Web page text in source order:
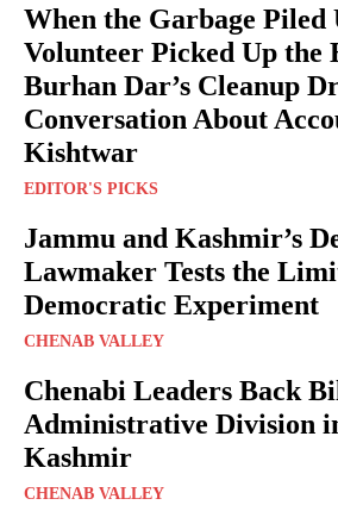
When the Garbage Piled
Volunteer Picked Up the
Burhan Dar’s Cleanup
Conversation About
Kishtwar
EDITOR'S PICKS
Jammu and Kashmir’s
Lawmaker Tests the
Democratic Experiment
CHENAB VALLEY
Chenabi Leaders Back
Administrative Division
Kashmir
CHENAB VALLEY